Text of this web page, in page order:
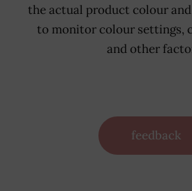
the actual product colour
to monitor colour settings,
and other
feedback